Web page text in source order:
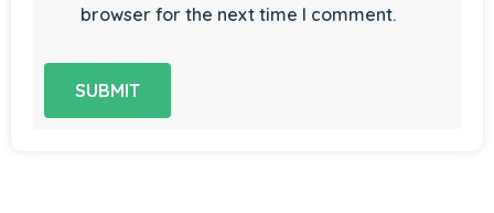
browser for the next time I comment.